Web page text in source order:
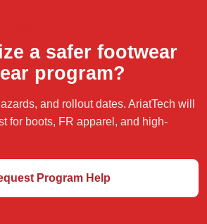
a safer footwear
program?
and rollout dates. AriatTech will
for boots, FR apparel, and high-
Program Help